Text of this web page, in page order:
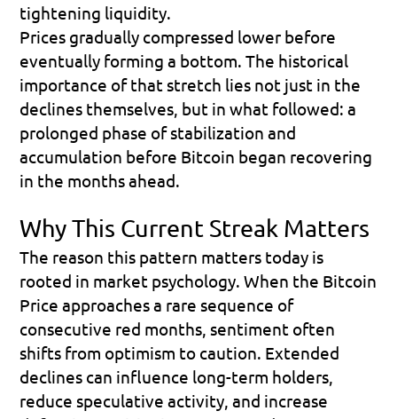
tightening liquidity.
Prices gradually compressed lower before
eventually forming a bottom. The historical
importance of that stretch lies not just in the
declines themselves, but in what followed: a
prolonged phase of stabilization and
accumulation before Bitcoin began recovering
in the months ahead.
Why This Current Streak Matters
The reason this pattern matters today is
rooted in market psychology. When the Bitcoin
Price approaches a rare sequence of
consecutive red months, sentiment often
shifts from optimism to caution. Extended
declines can influence long-term holders,
reduce speculative activity, and increase